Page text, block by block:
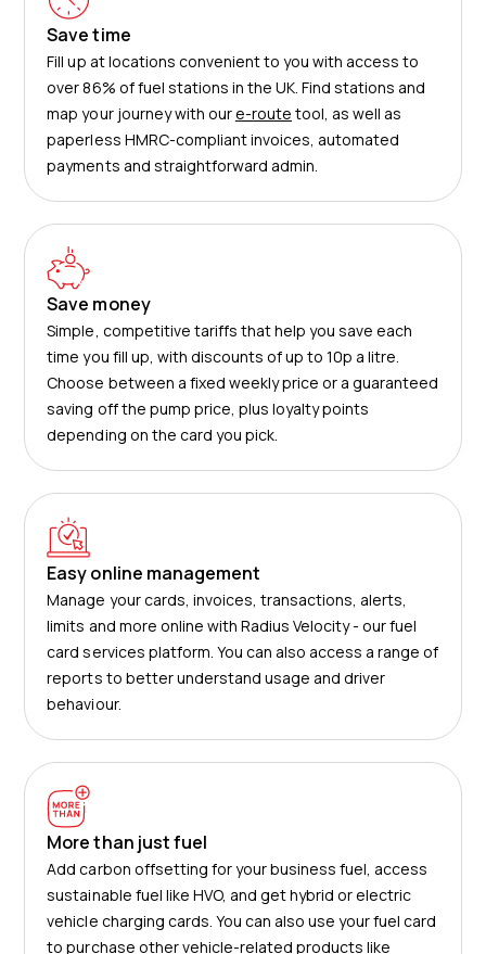
Save time
Fill up at locations convenient to you with access to
over 86% of fuel stations in the UK. Find stations and
map your journey with oure-route tool, as well as
paperless HMRC-compliant invoices, automated
payments and straightforward admin.
Save money
Simple, competitive tariffs that help you save each
time you fill up, with discounts of up to 10p a litre.
Choose between a fixed weekly price or a guaranteed
saving off the pump price, plus loyalty points
depending on the card you pick.
Easy online management
Manage your cards, invoices, transactions, alerts,
limits and more online with Radius Velocity - our fuel
card services platform. You can also access a range of
reports to better understand usage and driver
behaviour.
More than just fuel
Add carbon offsetting for your business fuel, access
sustainable fuel like HVO, and get hybrid or electric
vehicle charging cards. You can also use your fuel card
to purchase other vehicle-related products like